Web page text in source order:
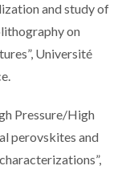
and study of
on
Université
Pressure/High
perovskites and